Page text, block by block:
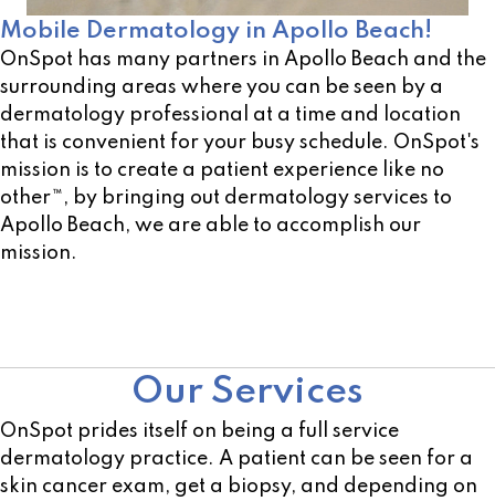
Mobile Dermatology in Apollo Beach!
OnSpot has many partners in Apollo Beach and the
surrounding areas where you can be seen by a
dermatology professional at a time and location
that is convenient for your busy schedule. OnSpot's
mission is to create a patient experience like no
other™, by bringing out dermatology services to
Apollo Beach, we are able to accomplish our
mission.
Our Services
OnSpot prides itself on being a full service
dermatology practice. A patient can be seen for a
skin cancer exam, get a biopsy, and depending on